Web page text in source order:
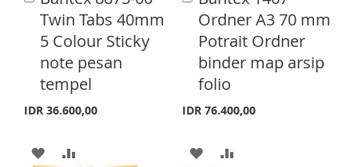
H
L
I
S
P
A
R
E
S
H
L
I
S
T
M
P
A
E
Twin Tabs 40mm
5 Colour Sticky
note pesan
tempel
IDR 36.600,00
d
d
t
o
C
a
t
A
Ordner A3 70 mm
Potrait Ordner
binder map arsip
folio
IDR 76.400,00
d
d
o
C
a
t
A